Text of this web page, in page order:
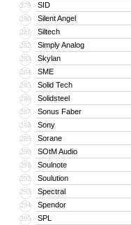
279 SID
280 Silent Angel
281 Siltech
282 Simply Analog
283 Skylan
284 SME
285 Solid Tech
286 Solidsteel
287 Sonus Faber
288 Sony
289 Sorane
290 SOtM Audio
291 Soulnote
292 Soulution
293 Spectral
294 Spendor
295 SPL